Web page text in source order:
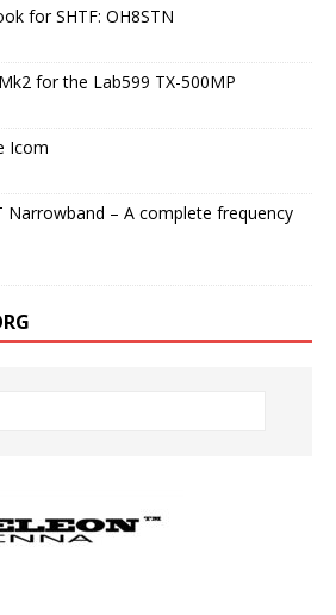
for SHTF: OH8STN
for the Lab599 TX-500MP
Icom
Narrowband – A complete frequency